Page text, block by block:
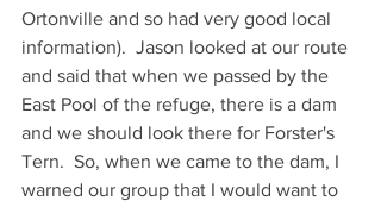
Ortonville and so had very good local
information).  Jason looked at our route
and said that when we passed by the
East Pool of the refuge, there is a dam
and we should look there for Forster's
Tern.  So, when we came to the dam, I
warned our group that I would want to